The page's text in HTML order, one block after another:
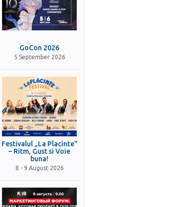
GoCon 2026
5 September 2026
Festivalul „La Placinte”
– Ritm, Gust si Voie
buna!
8 - 9 August 2026